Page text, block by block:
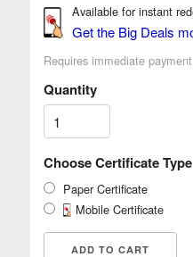
Available for instant
Get the Big Deals
Requires immediate
Quantity
Choose Certificate Type
Paper Certificate
Mobile Certificate